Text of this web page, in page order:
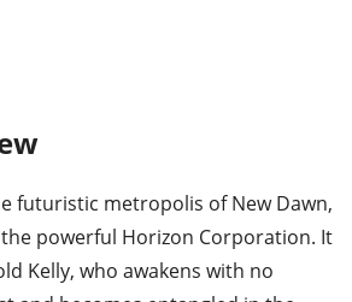
futuristic metropolis of New Dawn,
powerful Horizon Corporation. It
Kelly, who awakens with no